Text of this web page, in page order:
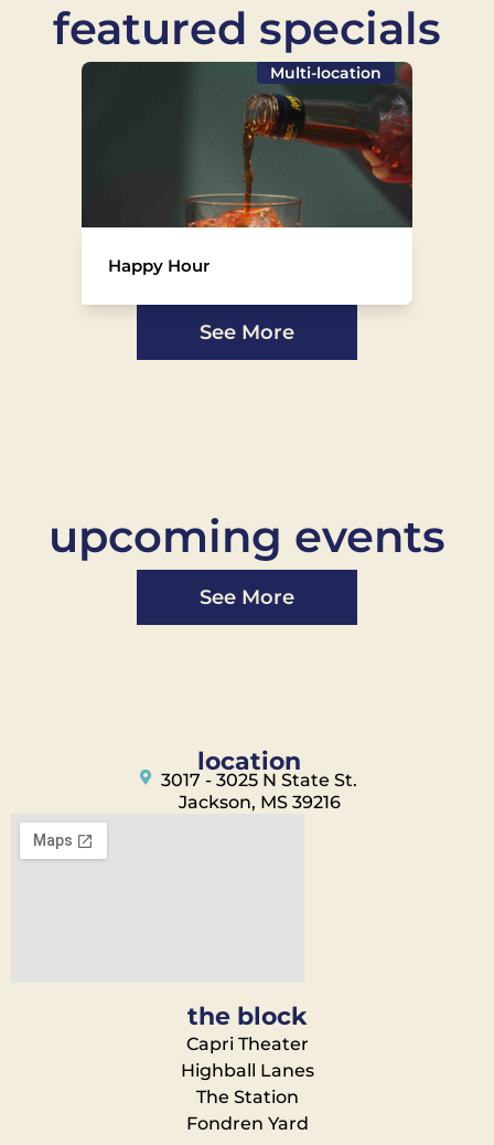
featured specials
Multi-location
Happy Hour
See More
upcoming events
See More
location
3017 - 3025 N State St.
Jackson, MS 39216
the block
Capri Theater
Highball Lanes
The Station
Fondren Yard